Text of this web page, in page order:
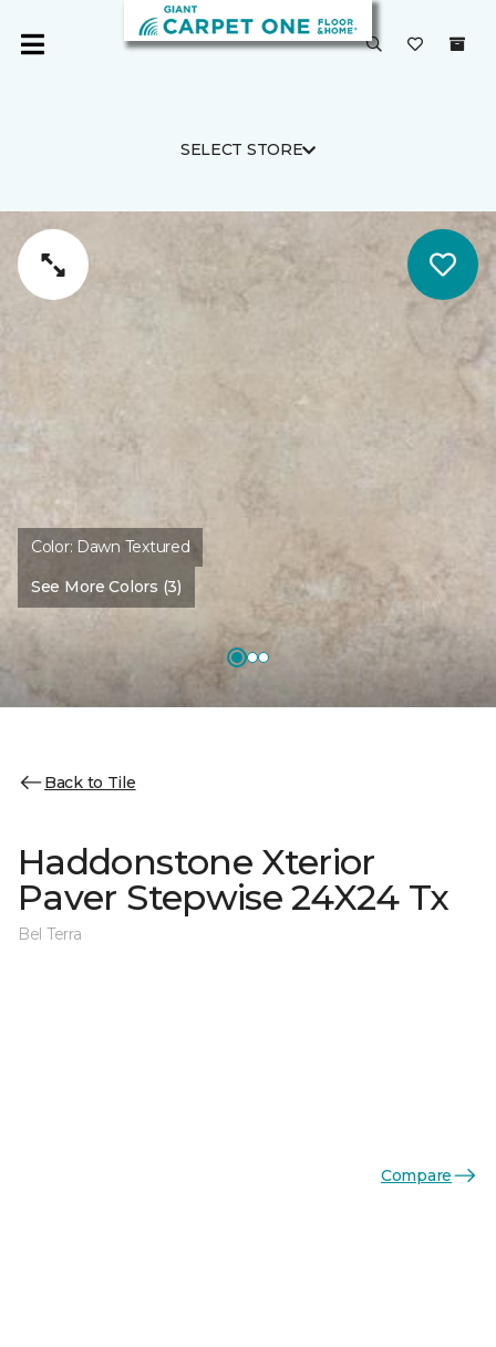
SELECT STORE
Color: Dawn Textured
See More Colors (3)
Back to Tile
Haddonstone Xterior
Paver Stepwise 24X24 Tx
Bel Terra
Compare